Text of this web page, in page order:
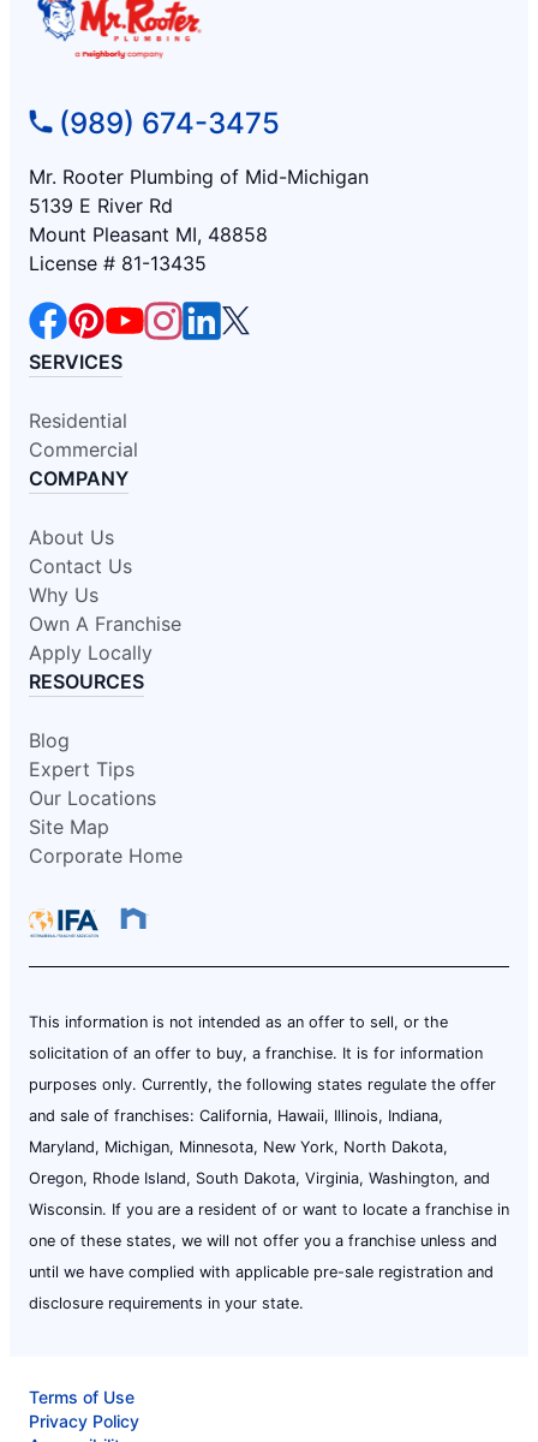
(989) 674-3475
Mr. Rooter Plumbing of Mid-Michigan
5139 E River Rd
Mount Pleasant MI, 48858
License # 81-13435
SERVICES
Residential
Commercial
COMPANY
About Us
Contact Us
Why Us
Own A Franchise
Apply Locally
RESOURCES
Blog
Expert Tips
Our Locations
Site Map
Corporate Home
This information is not intended as an offer to sell, or the
solicitation of an offer to buy, a franchise. It is for information
purposes only. Currently, the following states regulate the offer
and sale of franchises: California, Hawaii, Illinois, Indiana,
Maryland, Michigan, Minnesota, New York, North Dakota,
Oregon, Rhode Island, South Dakota, Virginia, Washington, and
Wisconsin. If you are a resident of or want to locate a franchise in
one of these states, we will not offer you a franchise unless and
until we have complied with applicable pre-sale registration and
disclosure requirements in your state.
Terms of Use
Privacy Policy